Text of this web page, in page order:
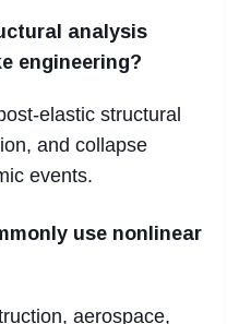
analysis
engineering?
elastic structural
and collapse
events.
use nonlinear
aerospace,